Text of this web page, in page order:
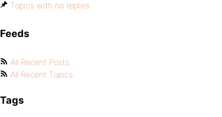
Topics with no replies
Feeds
All Recent Posts
All Recent Topics
Tags